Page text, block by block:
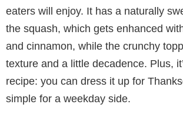
eaters will enjoy. It has a naturally
the squash, which gets enhanced
and cinnamon, while the crunchy
texture and a little decadence. Plus,
recipe: you can dress it up for
simple for a weekday side.